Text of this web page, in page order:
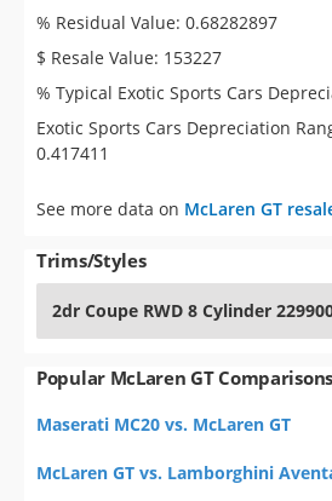
Saved iVIN Reports
Log In
Sign Up
% Residual Value: 0.68282897
$ Resale Value: 153227
% Typical Exotic Sports Cars
Exotic Sports Cars Depreciation
0.417411
See more data on McLaren GT
Trims/Styles
2dr Coupe RWD 8 Cylinder
Popular McLaren GT Comparisons
Maserati MC20 vs. McLaren GT
McLaren GT vs. Lamborghini